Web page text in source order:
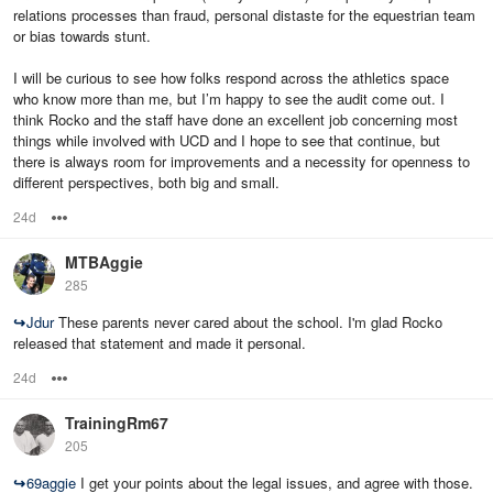
relations processes than fraud, personal distaste for the equestrian team
or bias towards stunt.
I will be curious to see how folks respond across the athletics space
who know more than me, but I’m happy to see the audit come out. I
think Rocko and the staff have done an excellent job concerning most
things while involved with UCD and I hope to see that continue, but
there is always room for improvements and a necessity for openness to
different perspectives, both big and small.
24d
MTBAggie
285
↪JdurThese parents never cared about the school. I'm glad Rocko
released that statement and made it personal.
24d
TrainingRm67
205
↪69aggie I get your points about the legal issues, and agree with those.